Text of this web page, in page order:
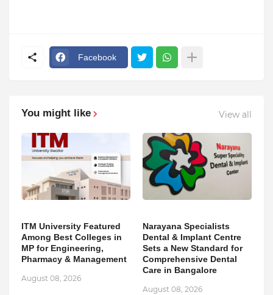
Facebook
You might like View all
ITM University Featured
Among Best Colleges in
MP for Engineering,
Pharmacy & Management
August 08, 2026
Narayana Specialists
Dental & Implant Centre
Sets a New Standard for
Comprehensive Dental
Care in Bangalore
August 08, 2026